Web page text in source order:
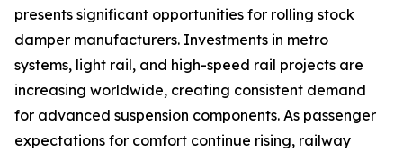
presents significant opportunities for rolling stock
damper manufacturers. Investments in metro
systems, light rail, and high-speed rail projects are
increasing worldwide, creating consistent demand
for advanced suspension components. As passenger
expectations for comfort continue rising, railway